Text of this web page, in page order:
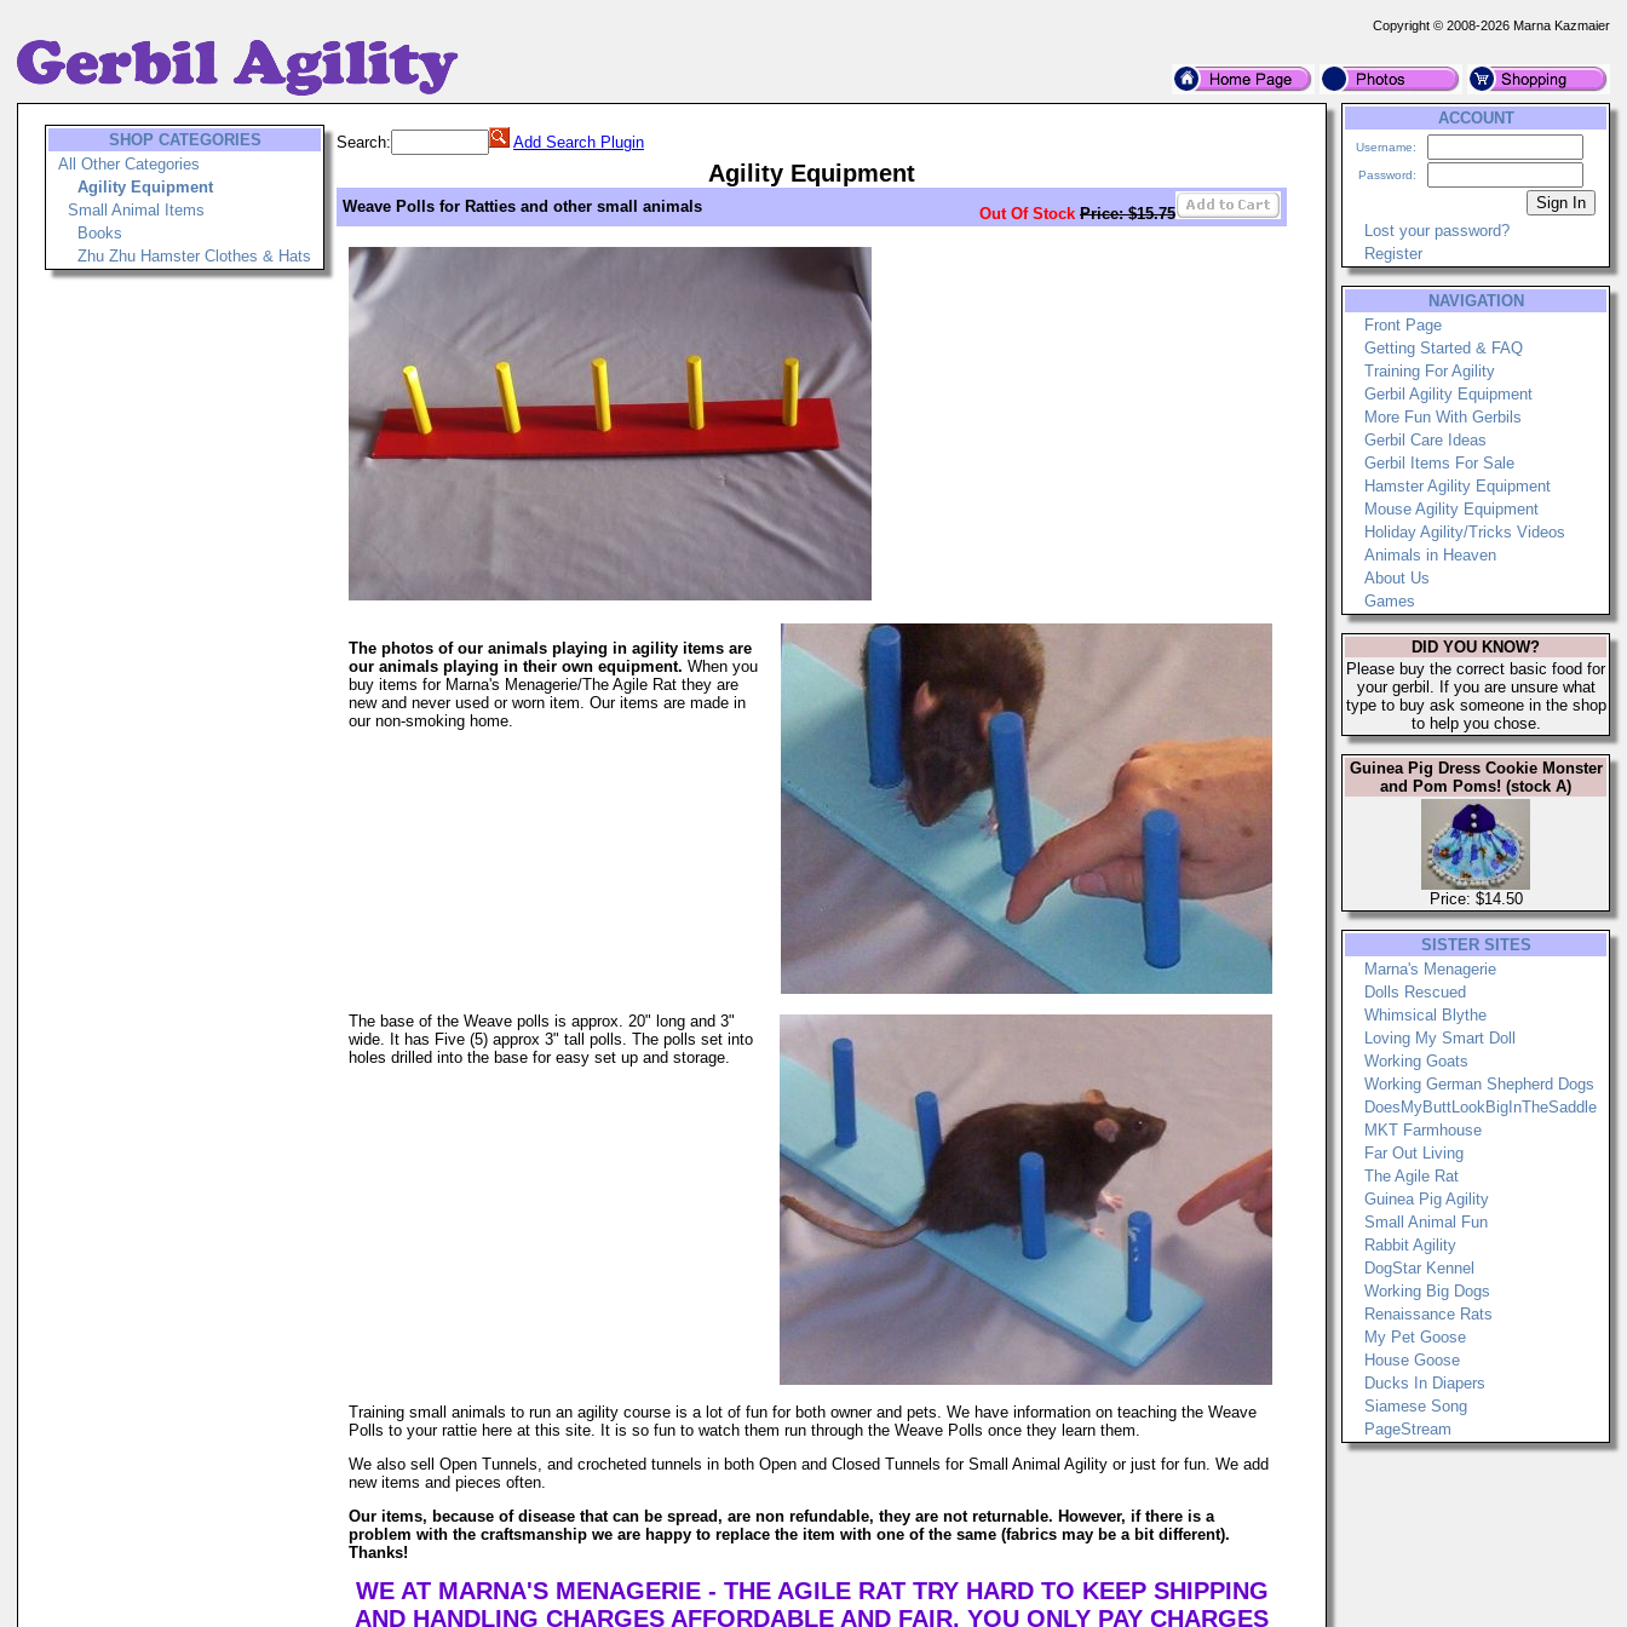
Copyright © 2008-2026 Marna Kazmaier
SHOP CATEGORIES
All Other Categories
Agility Equipment
Small Animal Items
Books
Zhu Zhu Hamster Clothes & Hats
Search: Add Search Plugin
Agility Equipment
Weave Polls for Ratties and other small animals Out Of Stock Price: $15.75
The photos of our animals playing in agility items are
our animals playing in their own equipment. When you
buy items for Marna's Menagerie/The Agile Rat they are
new and never used or worn item. Our items are made in
our non-smoking home.
The base of the Weave polls is approx. 20" long and 3"
wide. It has Five (5) approx 3" tall polls. The polls set into
holes drilled into the base for easy set up and storage.
Training small animals to run an agility course is a lot of fun for both owner and pets. We have information on teaching the Weave
Polls to your rattie here at this site. It is so fun to watch them run through the Weave Polls once they learn them.
We also sell Open Tunnels, and crocheted tunnels in both Open and Closed Tunnels for Small Animal Agility or just for fun. We add
new items and pieces often.
Our items, because of disease that can be spread, are non refundable, they are not returnable. However, if there is a
problem with the craftsmanship we are happy to replace the item with one of the same (fabrics may be a bit different).
Thanks!
WE AT MARNA'S MENAGERIE - THE AGILE RAT TRY HARD TO KEEP SHIPPING
AND HANDLING CHARGES AFFORDABLE AND FAIR. YOU ONLY PAY CHARGES
ACCOUNT
Username:
Password:
Lost your password?
Register
NAVIGATION
Front Page
Getting Started & FAQ
Training For Agility
Gerbil Agility Equipment
More Fun With Gerbils
Gerbil Care Ideas
Gerbil Items For Sale
Hamster Agility Equipment
Mouse Agility Equipment
Holiday Agility/Tricks Videos
Animals in Heaven
About Us
Games
DID YOU KNOW?
Please buy the correct basic food for
your gerbil. If you are unsure what
type to buy ask someone in the shop
to help you chose.
Guinea Pig Dress Cookie Monster
and Pom Poms! (stock A)
Price: $14.50
SISTER SITES
Marna's Menagerie
Dolls Rescued
Whimsical Blythe
Loving My Smart Doll
Working Goats
Working German Shepherd Dogs
DoesMyButtLookBigInTheSaddle
MKT Farmhouse
Far Out Living
The Agile Rat
Guinea Pig Agility
Small Animal Fun
Rabbit Agility
DogStar Kennel
Working Big Dogs
Renaissance Rats
My Pet Goose
House Goose
Ducks In Diapers
Siamese Song
PageStream